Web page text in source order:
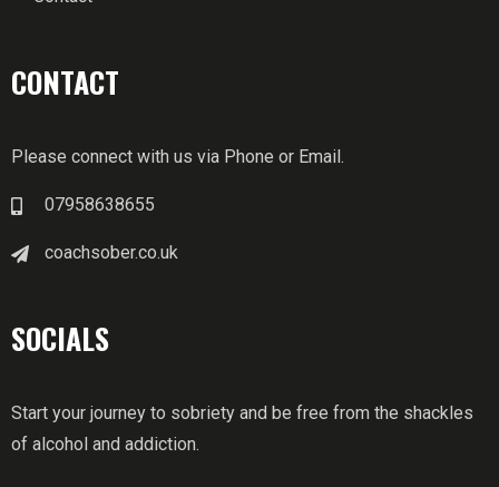
CONTACT
Please connect with us via Phone or Email.
07958638655
coachsober.co.uk
SOCIALS
Start your journey to sobriety and be free from the shackles
of alcohol and addiction.